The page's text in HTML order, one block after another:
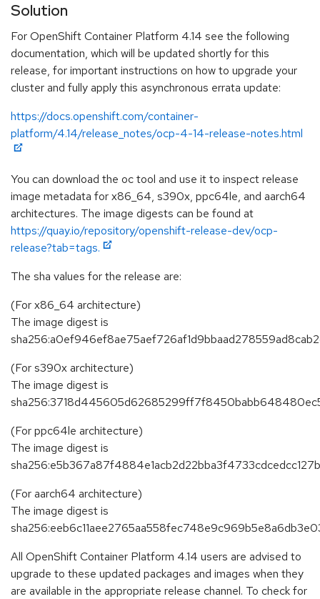
Solution
For OpenShift Container Platform 4.14 see the following
documentation, which will be updated shortly for this
release, for important instructions on how to upgrade your
cluster and fully apply this asynchronous errata update:
https://docs.openshift.com/container-
platform/4.14/release_notes/ocp-4-14-release-notes.html
You can download the oc tool and use it to inspect release
image metadata for x86_64, s390x, ppc64le, and aarch64
architectures. The image digests can be found at
https://quay.io/repository/openshift-release-dev/ocp-
release?tab=tags.
The sha values for the release are:
(For x86_64 architecture)
The image digest is
(For s390x architecture)
The image digest is
(For ppc64le architecture)
The image digest is
(For aarch64 architecture)
The image digest is
All OpenShift Container Platform 4.14 users are advised to
upgrade to these updated packages and images when they
are available in the appropriate release channel. To check for